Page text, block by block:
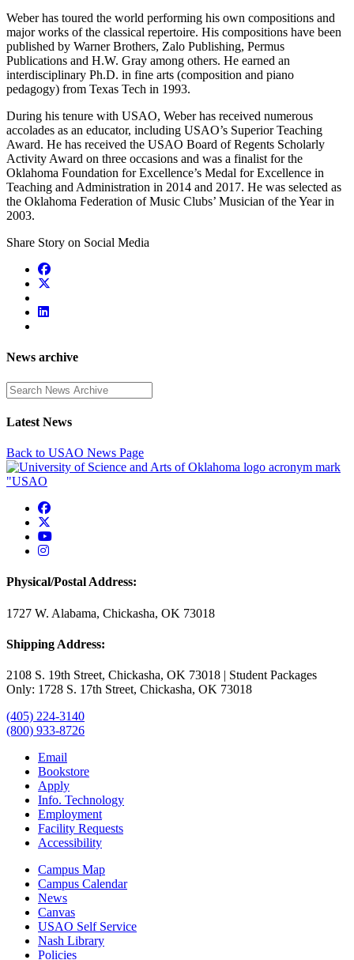
Weber has toured the world performing his own compositions and
major works of the classical repertoire. His compositions have been
published by Warner Brothers, Zalo Publishing, Permus
Publications and H.W. Gray among others. He earned an
interdisciplinary Ph.D. in fine arts (composition and piano
pedagogy) from Texas Tech in 1993.
During his tenure with USAO, Weber has received numerous
accolades as an educator, including USAO’s Superior Teaching
Award. He has received the USAO Board of Regents Scholarly
Activity Award on three occasions and was a finalist for the
Oklahoma Foundation for Excellence’s Medal for Excellence in
Teaching and Administration in 2014 and 2017. He was selected as
the Oklahoma Federation of Music Clubs’ Musician of the Year in
2003.
Share Story on Social Media
News archive
Enter a search term
Latest News
Back to USAO News Page
USAO Facebook
USAO YouTube
USAO Instagram
Physical/Postal Address:
1727 W. Alabama, Chickasha, OK 73018
Shipping Address:
2108 S. 19th Street, Chickasha, OK 73018 | Student Packages
Only: 1728 S. 17th Street, Chickasha, OK 73018
(405) 224-3140
(800) 933-8726
Email
Bookstore
Apply
Info. Technology
Employment
Facility Requests
Accessibility
Campus Map
Campus Calendar
News
Canvas
USAO Self Service
Nash Library
Policies